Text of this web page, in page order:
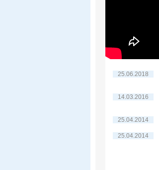
25.06.2018
14.03.2016
25.04.2014
25.04.2014